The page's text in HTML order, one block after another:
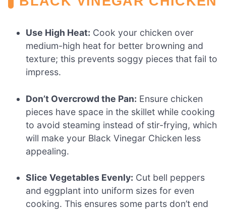
Use High Heat: Cook your chicken over
medium-high heat for better browning and
texture; this prevents soggy pieces that fail to
impress.
Don’t Overcrowd the Pan: Ensure chicken
pieces have space in the skillet while cooking
to avoid steaming instead of stir-frying, which
will make your Black Vinegar Chicken less
appealing.
Slice Vegetables Evenly: Cut bell peppers
and eggplant into uniform sizes for even
cooking. This ensures some parts don’t end